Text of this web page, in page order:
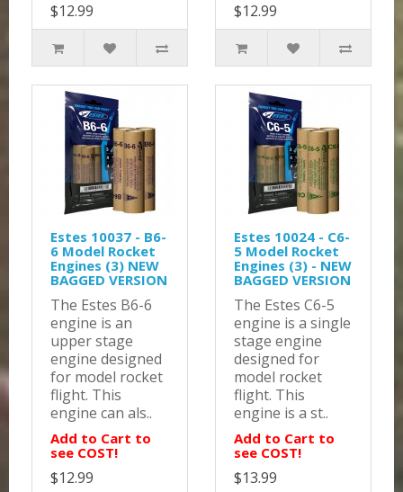
$12.99 $12.99
Estes 10037 - B6-
6 Model Rocket
Engines (3) NEW
BAGGED VERSION
The Estes B6-6
engine is an
upper stage
engine designed
for model rocket
flight. This
engine can als..
Add to Cart to
see COST!
$12.99
Estes 10024 - C6-
5 Model Rocket
Engines (3) - NEW
BAGGED VERSION
The Estes C6-5
engine is a single
stage engine
designed for
model rocket
flight. This
engine is a st..
Add to Cart to
see COST!
$13.99